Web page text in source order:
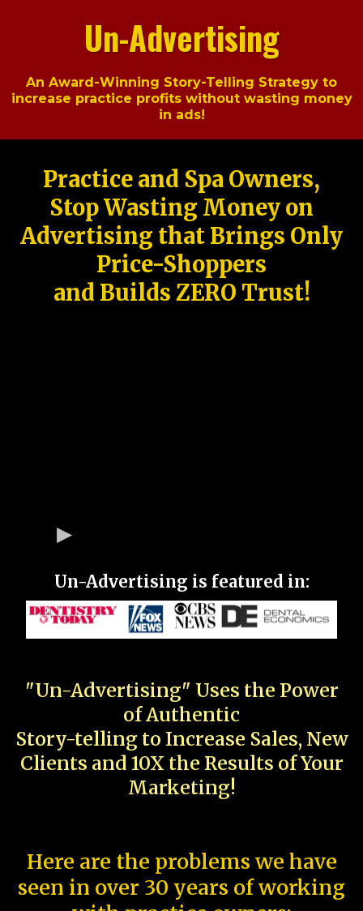
Un-Advertising
An Award-Winning Story-Telling Strategy to
increase practice profits without wasting money
in ads!
Practice and Spa Owners,
Stop Wasting Money on
Advertising that Brings Only
Price-Shoppers
and Builds ZERO Trust!
Un-Advertising is featured in:
"Un-Advertising" Uses the Power
of Authentic
Story-telling to Increase Sales, New
Clients and 10X the Results of Your
Marketing!
Here are the problems we have
seen in over 30 years of working